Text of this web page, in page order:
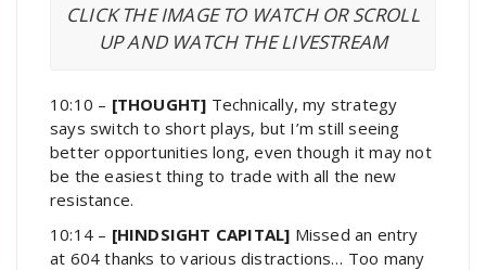
CLICK THE IMAGE TO WATCH OR SCROLL
UP AND WATCH THE LIVESTREAM
10:10 – [THOUGHT] Technically, my strategy
says switch to short plays, but I’m still seeing
better opportunities long, even though it may not
be the easiest thing to trade with all the new
resistance.
10:14 – [HINDSIGHT CAPITAL] Missed an entry
at 604 thanks to various distractions… Too many